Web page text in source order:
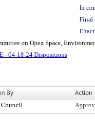
In
Final
on Open Space,
- 04-18-24 Dispositions
By Action